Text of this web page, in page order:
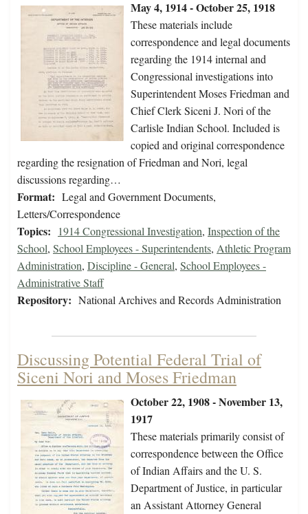
May 4, 1914 - October 25, 1918
These materials include
correspondence and legal documents
regarding the 1914 internal and
Congressional investigations into
Superintendent Moses Friedman and
Chief Clerk Siceni J. Nori of the
Carlisle Indian School. Included is
copied and original correspondence
regarding the resignation of Friedman and Nori, legal
discussions regarding…
Format: Legal and Government Documents,
Letters/Correspondence
Topics: 1914 Congressional Investigation, Inspection of the
School, School Employees - Superintendents, Athletic Program
Administration, Discipline - General, School Employees -
Administrative Staff
Repository: National Archives and Records Administration
Discussing Potential Federal Trial of
Siceni Nori and Moses Friedman
October 22, 1908 - November 13,
1917
These materials primarily consist of
correspondence between the Office
of Indian Affairs and the U. S.
Department of Justice, in particular
an Assistant Attorney General